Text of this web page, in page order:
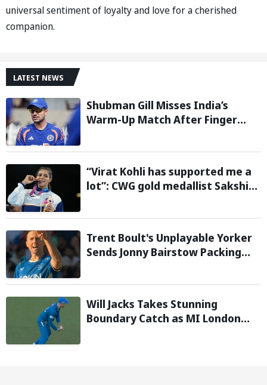
universal sentiment of loyalty and love for a cherished
companion.
LATEST NEWS
Shubman Gill Misses India’s
Warm-Up Match After Finger
“Virat Kohli has supported me a
lot”: CWG gold medallist Sakshi
for comeback
Trent Boult's Unplayable Yorker
Sends Jonny Bairstow Packing
Hundred 2026
Will Jacks Takes Stunning
Boundary Catch as MI London